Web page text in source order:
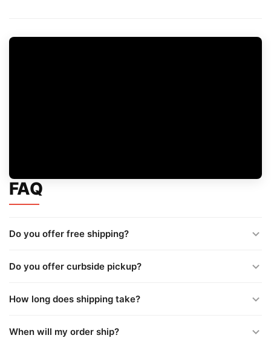
FAQ
Do you offer free shipping?
Do you offer curbside pickup?
How long does shipping take?
When will my order ship?